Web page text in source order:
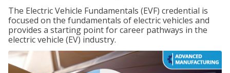
The Electric Vehicle Fundamentals (EVF) credential is
focused on the fundamentals of electric vehicles and
provides a starting point for career pathways in the
electric vehicle (EV) industry.